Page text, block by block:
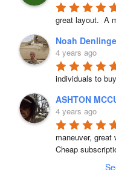
great layout.  A
Noah
4 years ago
individuals to
ASHTON
4 years ago
maneuver,
Cheap